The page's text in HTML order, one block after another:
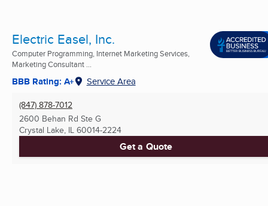
Electric Easel, Inc.
Computer Programming, Internet Marketing Services,
Marketing Consultant ...
BBB Rating: A+ Service Area
(847) 878-7012
2600 Behan Rd Ste G
Crystal Lake, IL 60014-2224
Get a Quote